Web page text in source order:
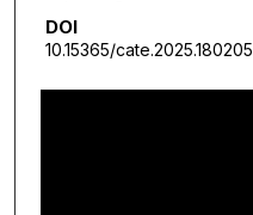
DOI
10.15365/cate.2025.180205